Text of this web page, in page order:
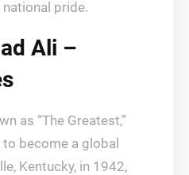
pride.
Ali –
as “The Greatest,”
become a global
Kentucky, in 1942,